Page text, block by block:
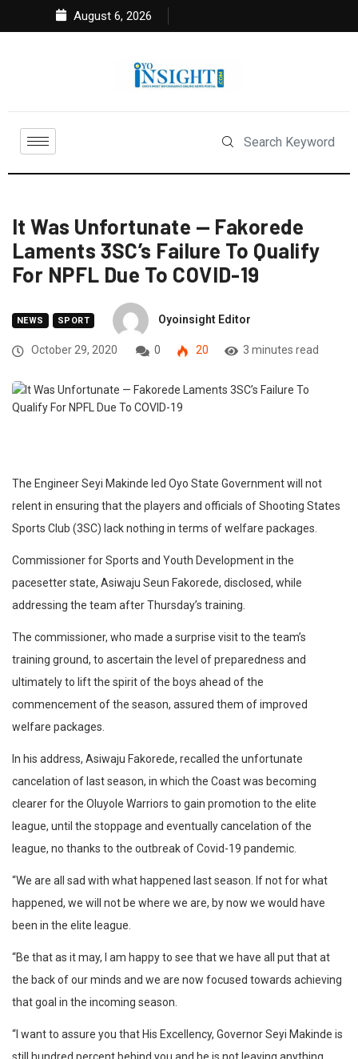
August 6, 2026
It Was Unfortunate — Fakorede
Laments 3SC’s Failure To Qualify
For NPFL Due To COVID-19
NEWS SPORT Oyoinsight Editor
October 29, 2020 0 20 3 minutes read
The Engineer Seyi Makinde led Oyo State Government will not
relent in ensuring that the players and officials of Shooting States
Sports Club (3SC) lack nothing in terms of welfare packages.
Commissioner for Sports and Youth Development in the
pacesetter state, Asiwaju Seun Fakorede, disclosed, while
addressing the team after Thursday’s training.
The commissioner, who made a surprise visit to the team’s
training ground, to ascertain the level of preparedness and
ultimately to lift the spirit of the boys ahead of the
commencement of the season, assured them of improved
welfare packages.
In his address, Asiwaju Fakorede, recalled the unfortunate
cancelation of last season, in which the Coast was becoming
clearer for the Oluyole Warriors to gain promotion to the elite
league, until the stoppage and eventually cancelation of the
league, no thanks to the outbreak of Covid-19 pandemic.
“We are all sad with what happened last season. If not for what
happened, we will not be where we are, by now we would have
been in the elite league.
“Be that as it may, I am happy to see that we have all put that at
the back of our minds and we are now focused towards achieving
that goal in the incoming season.
“I want to assure you that His Excellency, Governor Seyi Makinde is